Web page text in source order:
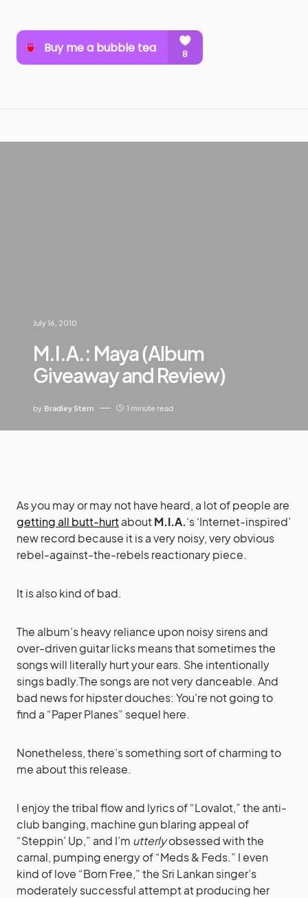
July 16, 2010
M.I.A.: Maya (Album
Giveaway and Review)
by Bradley Stern 1 minute read
As you may or may not have heard, a lot of people are
getting all butt-hurtaboutM.I.A.‘s ‘Internet-inspired’
new record because it is a very noisy, very obvious
rebel-against-the-rebels reactionary piece.
It is also kind of bad.
The album’s heavy reliance upon noisy sirens and
over-driven guitar licks means that sometimes the
songs will literally hurt your ears. She intentionally
sings badly.The songs are not very danceable. And
bad news for hipster douches: You’re not going to
find a “Paper Planes” sequel here.
Nonetheless, there’s something sort of charming to
me about this release.
I enjoy the tribal flow and lyrics of “Lovalot,” the anti-
club banging, machine gun blaring appeal of
“Steppin’ Up,” and I’m utterlyobsessed with the
carnal, pumping energy of “Meds & Feds.” I even
kind of love “Born Free,” the Sri Lankan singer’s
moderately successful attempt at producing her